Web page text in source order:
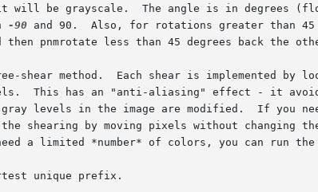
will be grayscale.  The angle is in degrees
-90 and 90.  Also, for rotations greater than
pnmrotate less than 45 degrees back the
shear method.  Each shear is implemented by
This has an "anti-aliasing" effect - it
levels in the image are modified.  If you
shearing by moving pixels without changing
a limited *number* of colors, you can run
unique prefix.